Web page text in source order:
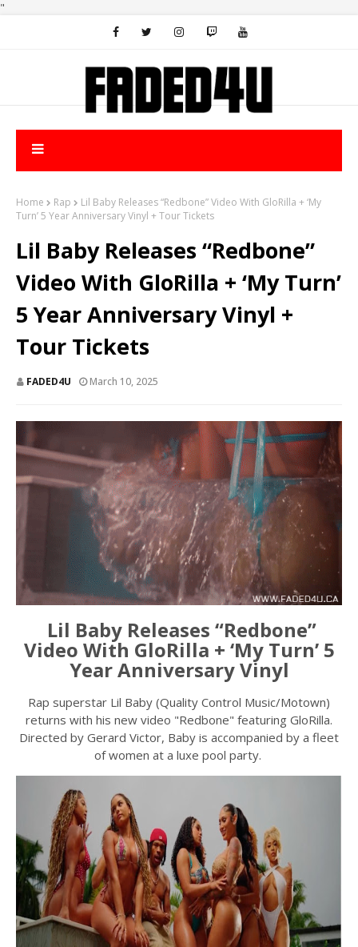
"
Home Rap
Lil Baby Releases “Redbone” Video With GloRilla + ‘My
Turn’ 5 Year Anniversary Vinyl + Tour Tickets
Lil Baby Releases “Redbone”
Video With GloRilla + ‘My Turn’
5 Year Anniversary Vinyl +
Tour Tickets
FADED4U March 10, 2025
Lil Baby Releases “Redbone”
Video With GloRilla + ‘My Turn’ 5
Year Anniversary Vinyl
Rap superstar Lil Baby (Quality Control Music/Motown)
returns with his new video "Redbone" featuring GloRilla.
Directed by Gerard Victor, Baby is accompanied by a fleet
of women at a luxe pool party.